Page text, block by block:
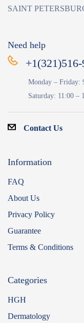
SAINT
Need help
Monday – Friday:
Saturday: 11:00 –
Contact Us
Information
FAQ
About Us
Privacy Policy
Guarantee
Terms & Conditions
Categories
HGH
Dermatology